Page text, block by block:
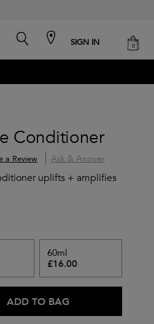
search SIGN IN cart
0
Conditioner
a Review Ask & Answer
uplifts + amplifies
60ml
£16.00
ADD TO BAG